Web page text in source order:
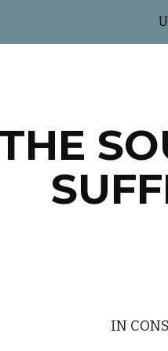
IN